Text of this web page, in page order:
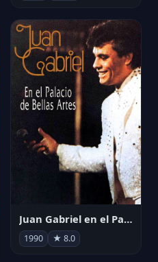
Juan Gabriel en el Palacio de Bellas Artes
1990 ★ 8.0